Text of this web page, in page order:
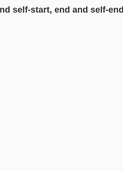
self-start, end and self-end